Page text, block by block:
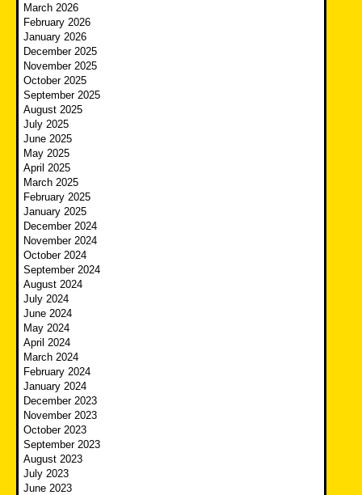
March 2026
February 2026
January 2026
December 2025
November 2025
October 2025
September 2025
August 2025
July 2025
June 2025
May 2025
April 2025
March 2025
February 2025
January 2025
December 2024
November 2024
October 2024
September 2024
August 2024
July 2024
June 2024
May 2024
April 2024
March 2024
February 2024
January 2024
December 2023
November 2023
October 2023
September 2023
August 2023
July 2023
June 2023